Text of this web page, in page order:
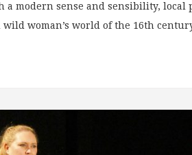
a modern sense and sensibility, local
woman’s world of the 16th